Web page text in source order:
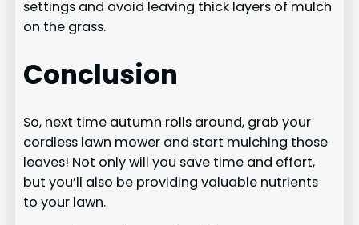
settings and avoid leaving thick layers of mulch
on the grass.
Conclusion
So, next time autumn rolls around, grab your
cordless lawn mower and start mulching those
leaves! Not only will you save time and effort,
but you’ll also be providing valuable nutrients
to your lawn.